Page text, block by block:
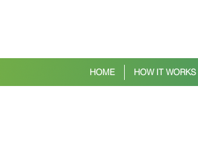
HOME HOW IT WORKS